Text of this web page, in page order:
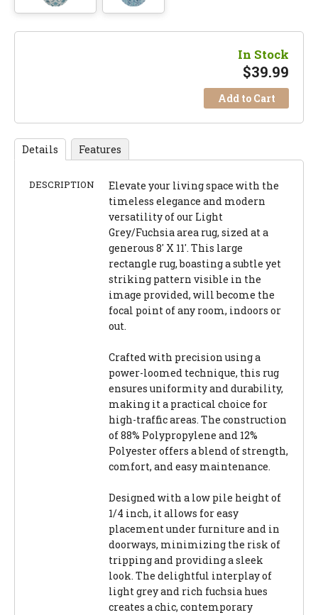
In Stock
$39.99
Add to Cart
Details Features
DESCRIPTION
Elevate your living space with the
timeless elegance and modern
versatility of our Light
Grey/Fuchsia area rug, sized at a
generous 8' X 11'. This large
rectangle rug, boasting a subtle yet
striking pattern visible in the
image provided, will become the
focal point of any room, indoors or
out.
Crafted with precision using a
power-loomed technique, this rug
ensures uniformity and durability,
making it a practical choice for
high-traffic areas. The construction
of 88% Polypropylene and 12%
Polyester offers a blend of strength,
comfort, and easy maintenance.
Designed with a low pile height of
1/4 inch, it allows for easy
placement under furniture and in
doorways, minimizing the risk of
tripping and providing a sleek
look. The delightful interplay of
light grey and rich fuchsia hues
creates a chic, contemporary